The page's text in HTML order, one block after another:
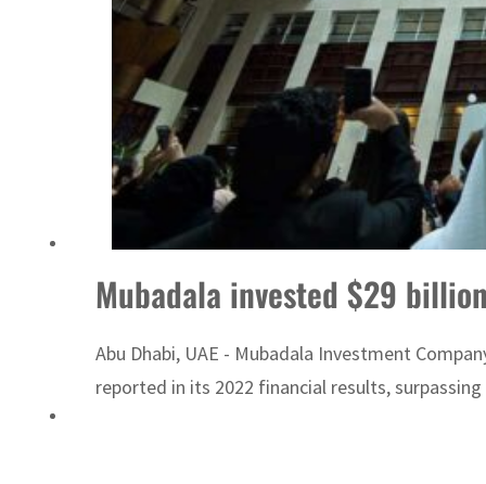
Mubadala invested $29
Abu Dhabi, UAE - Mubadala Investment
reported in its 2022 financial results,